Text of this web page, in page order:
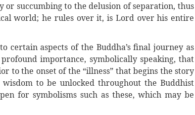
succumbing to the delusion of separation, thus
world; he rules over it, is Lord over his entire
certain aspects of the Buddha’s final journey as
importance, symbolically speaking, that
to the onset of the “illness” that begins the story
to be unlocked throughout the Buddhist
for symbolisms such as these, which may be